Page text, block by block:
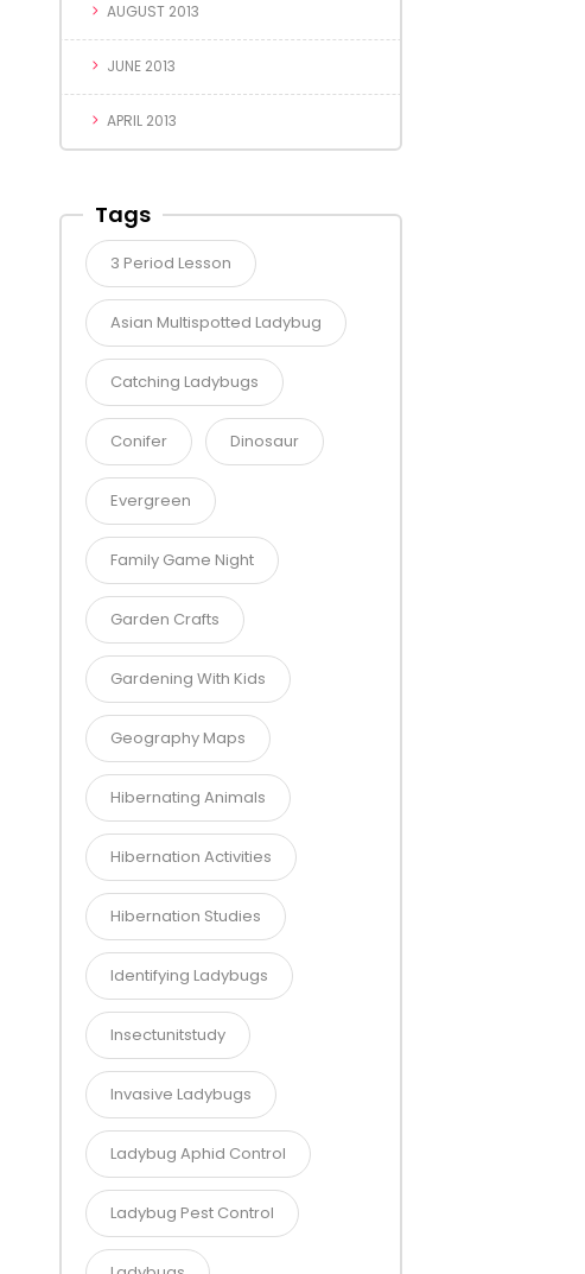
AUGUST 2013
JUNE 2013
APRIL 2013
Tags
3 Period Lesson
Asian Multispotted Ladybug
Catching Ladybugs
Conifer Dinosaur
Evergreen
Family Game Night
Garden Crafts
Gardening With Kids
Geography Maps
Hibernating Animals
Hibernation Activities
Hibernation Studies
Identifying Ladybugs
Insectunitstudy
Invasive Ladybugs
Ladybug Aphid Control
Ladybug Pest Control